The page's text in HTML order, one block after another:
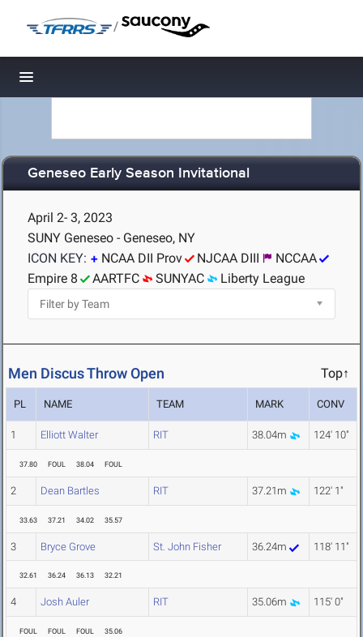
/
Toggle navigation
Geneseo Early Season Invitational
April 2- 3, 2023
SUNY Geneseo - Geneseo, NY
ICON KEY:
NCAA DII Prov NJCAA DIII
NCCAA
Empire 8
AARTFC SUNYAC Liberty League
Men Discus Throw Open Top↑
PL NAME TEAM MARK CONV
1 Elliott Walter RIT 38.04m 124' 10"
37.80 FOUL 38.04 FOUL
2 Dean Bartles RIT 37.21m 122' 1"
33.63 37.21 34.02 35.57
3 Bryce Grove St. John Fisher 36.24m 118' 11"
32.61 36.24 36.13 32.21
4 Josh Auler RIT 35.06m 115' 0"
FOUL FOUL FOUL 35.06